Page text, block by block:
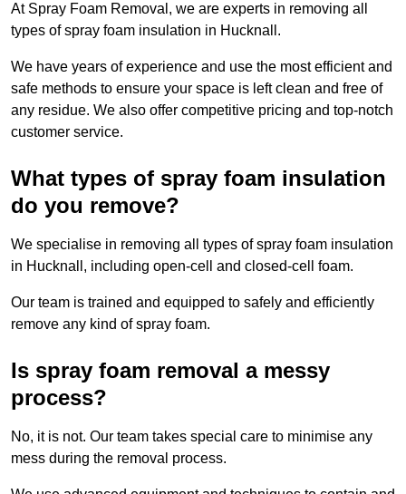
At Spray Foam Removal, we are experts in removing all
types of spray foam insulation in Hucknall.
We have years of experience and use the most efficient and
safe methods to ensure your space is left clean and free of
any residue. We also offer competitive pricing and top-notch
customer service.
What types of spray foam insulation
do you remove?
We specialise in removing all types of spray foam insulation
in Hucknall, including open-cell and closed-cell foam.
Our team is trained and equipped to safely and efficiently
remove any kind of spray foam.
Is spray foam removal a messy
process?
No, it is not. Our team takes special care to minimise any
mess during the removal process.